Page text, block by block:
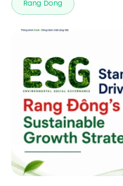
Rang Dong